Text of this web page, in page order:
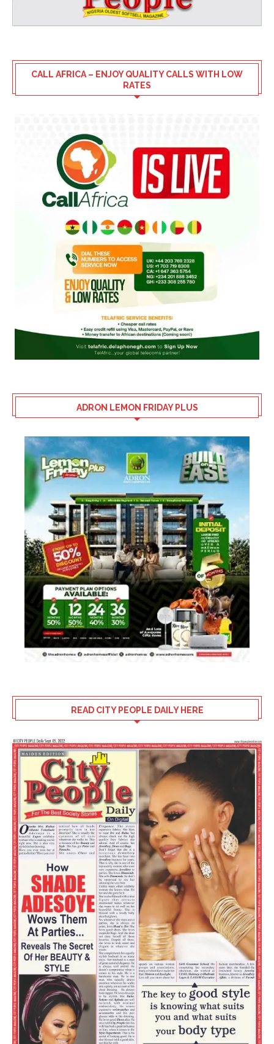
CALL AFRICA – ENJOY QUALITY CALLS WITH LOW
RATES
ADRON LEMON FRIDAY PLUS
READ CITY PEOPLE DAILY HERE